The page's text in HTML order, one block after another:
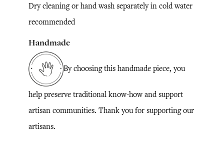
Dry cleaning or hand wash separately in cold water
recommended
Handmade
By choosing this handmade piece, you
help preserve traditional know-how and support
artisan communities. Thank you for supporting our
artisans.